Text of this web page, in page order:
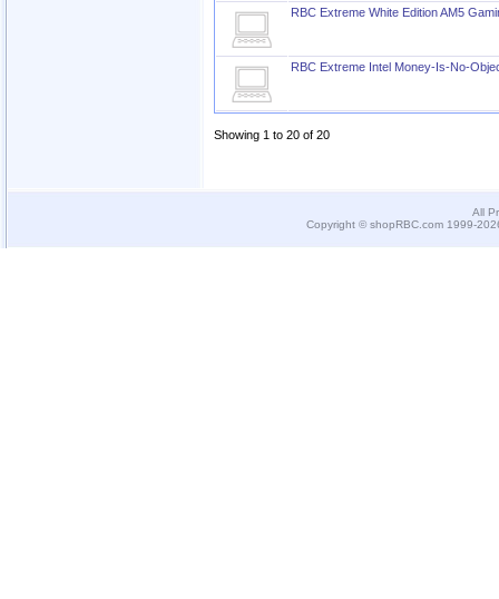
RBC Extreme White Edition AM5
RBC Extreme Intel Money-Is-No-
Showing 1 to 20 of 20
All
Copyright © shopRBC.com 1999-